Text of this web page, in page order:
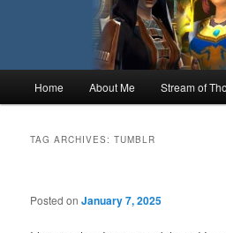
Home About Me Stream of
TAG ARCHIVES:TUMBLR
Posted onJanuary 7, 2025